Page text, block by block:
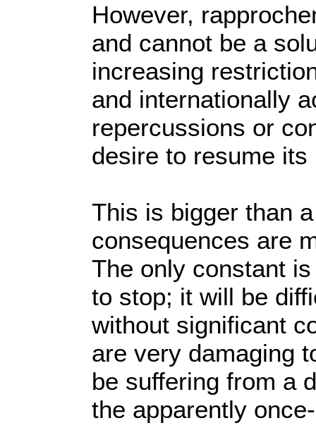
However,
and cannot be a
increasing
and internationally
repercussions or
desire to resume
This is bigger than
consequences are
The only constant
to stop; it will be
without significant
are very damaging
be suffering from a
the apparently